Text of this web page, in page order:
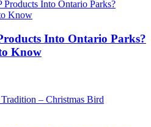
Into Ontario Parks?
Know